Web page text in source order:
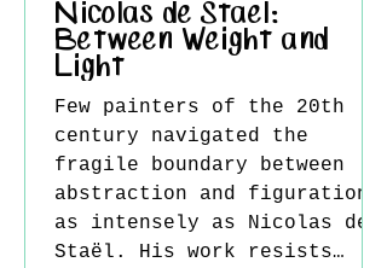
Nicolas de Stael:
Between Weight and
Light
Few painters of the 20th
century navigated the
fragile boundary between
abstraction and figuration
as intensely as Nicolas de
Staël. His work resists